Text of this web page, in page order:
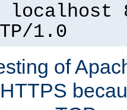
1.0
of